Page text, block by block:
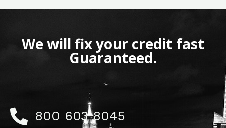
We will fix your credit fast
Guaranteed.
800 603 8045